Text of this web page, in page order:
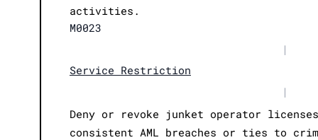
activities.
M0023
|
Service Restriction
|
Deny or revoke junket operator licenses
consistent AML breaches or ties to